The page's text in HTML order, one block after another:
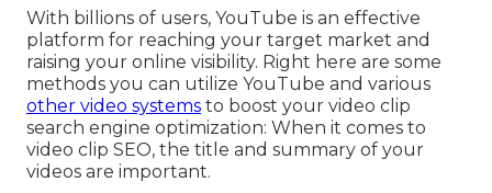
With billions of users, YouTube is an effective
platform for reaching your target market and
raising your online visibility. Right here are some
methods you can utilize YouTube and various
other video systems to boost your video clip
search engine optimization: When it comes to
video clip SEO, the title and summary of your
videos are important.